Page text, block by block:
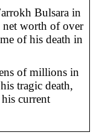
Bulsara in
net worth of over
of his death in
of millions in
tragic death,
current